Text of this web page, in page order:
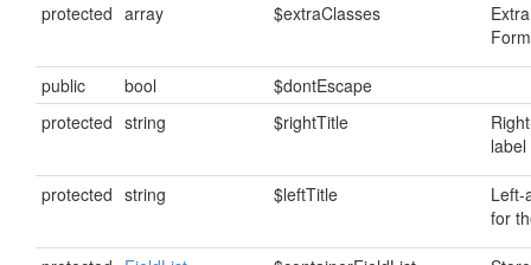
protected array $extraClasses
public bool
$dontEscape
protected string $rightTitle
protected string $leftTitle
Left-
for